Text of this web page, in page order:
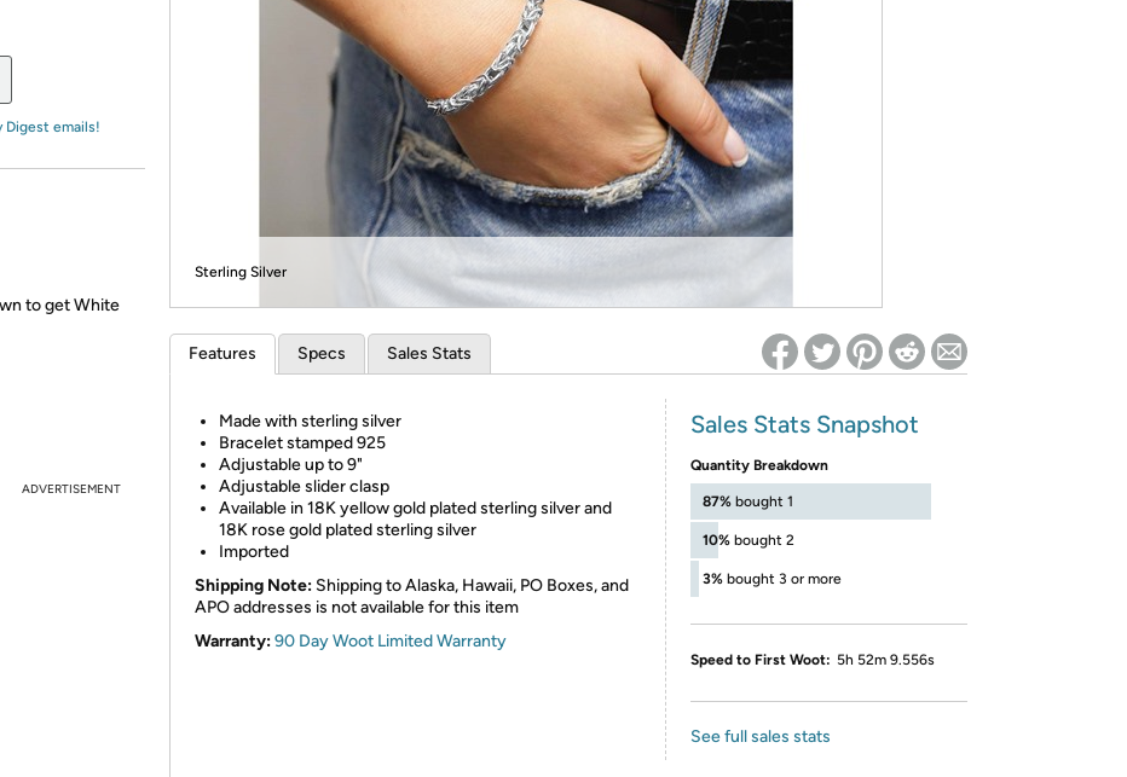
* Re-login required on Woot! for benefits to take effect
Digest emails!
to get White
ADVERTISEMENT
Sterling Silver
Features Specs Sales Stats
Made with sterling silver
Bracelet stamped 925
Adjustable up to 9"
Adjustable slider clasp
Available in 18K yellow gold plated sterling silver and
18K rose gold plated sterling silver
Imported
Shipping Note: Shipping to Alaska, Hawaii, PO Boxes, and
APO addresses is not available for this item
Warranty:90 Day Woot Limited Warranty
Sales Stats Snapshot
Quantity Breakdown
87% bought 1
10% bought 2
3% bought 3 or more
Speed to First Woot: 5h 52m 9.556s
See full sales stats